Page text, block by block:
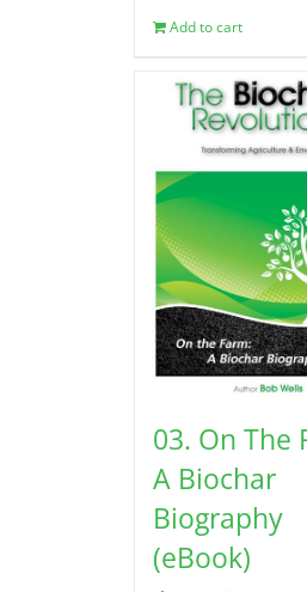
Add to cart
03. On The
A Biochar
Biography
(eBook)